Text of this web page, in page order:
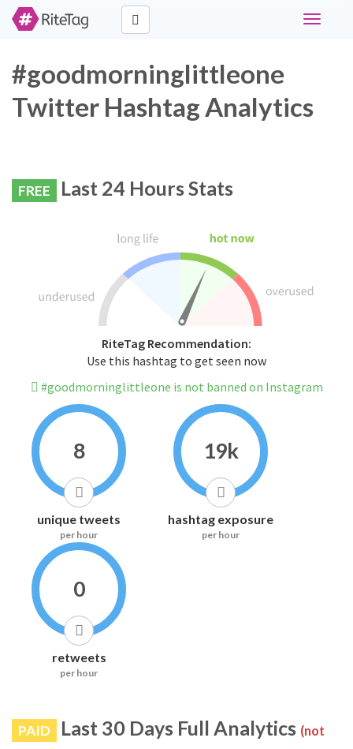
Toggle
#goodmorninglittleone
Twitter Hashtag Analytics
FREE Last 24 Hours Stats
RiteTag Recommendation:
Use this hashtag to get seen now
#goodmorninglittleone is not banned on Instagram
8
unique tweets
per hour
19k
hashtag exposure
per hour
0
retweets
per hour
PAID Last 30 Days Full Analytics (not